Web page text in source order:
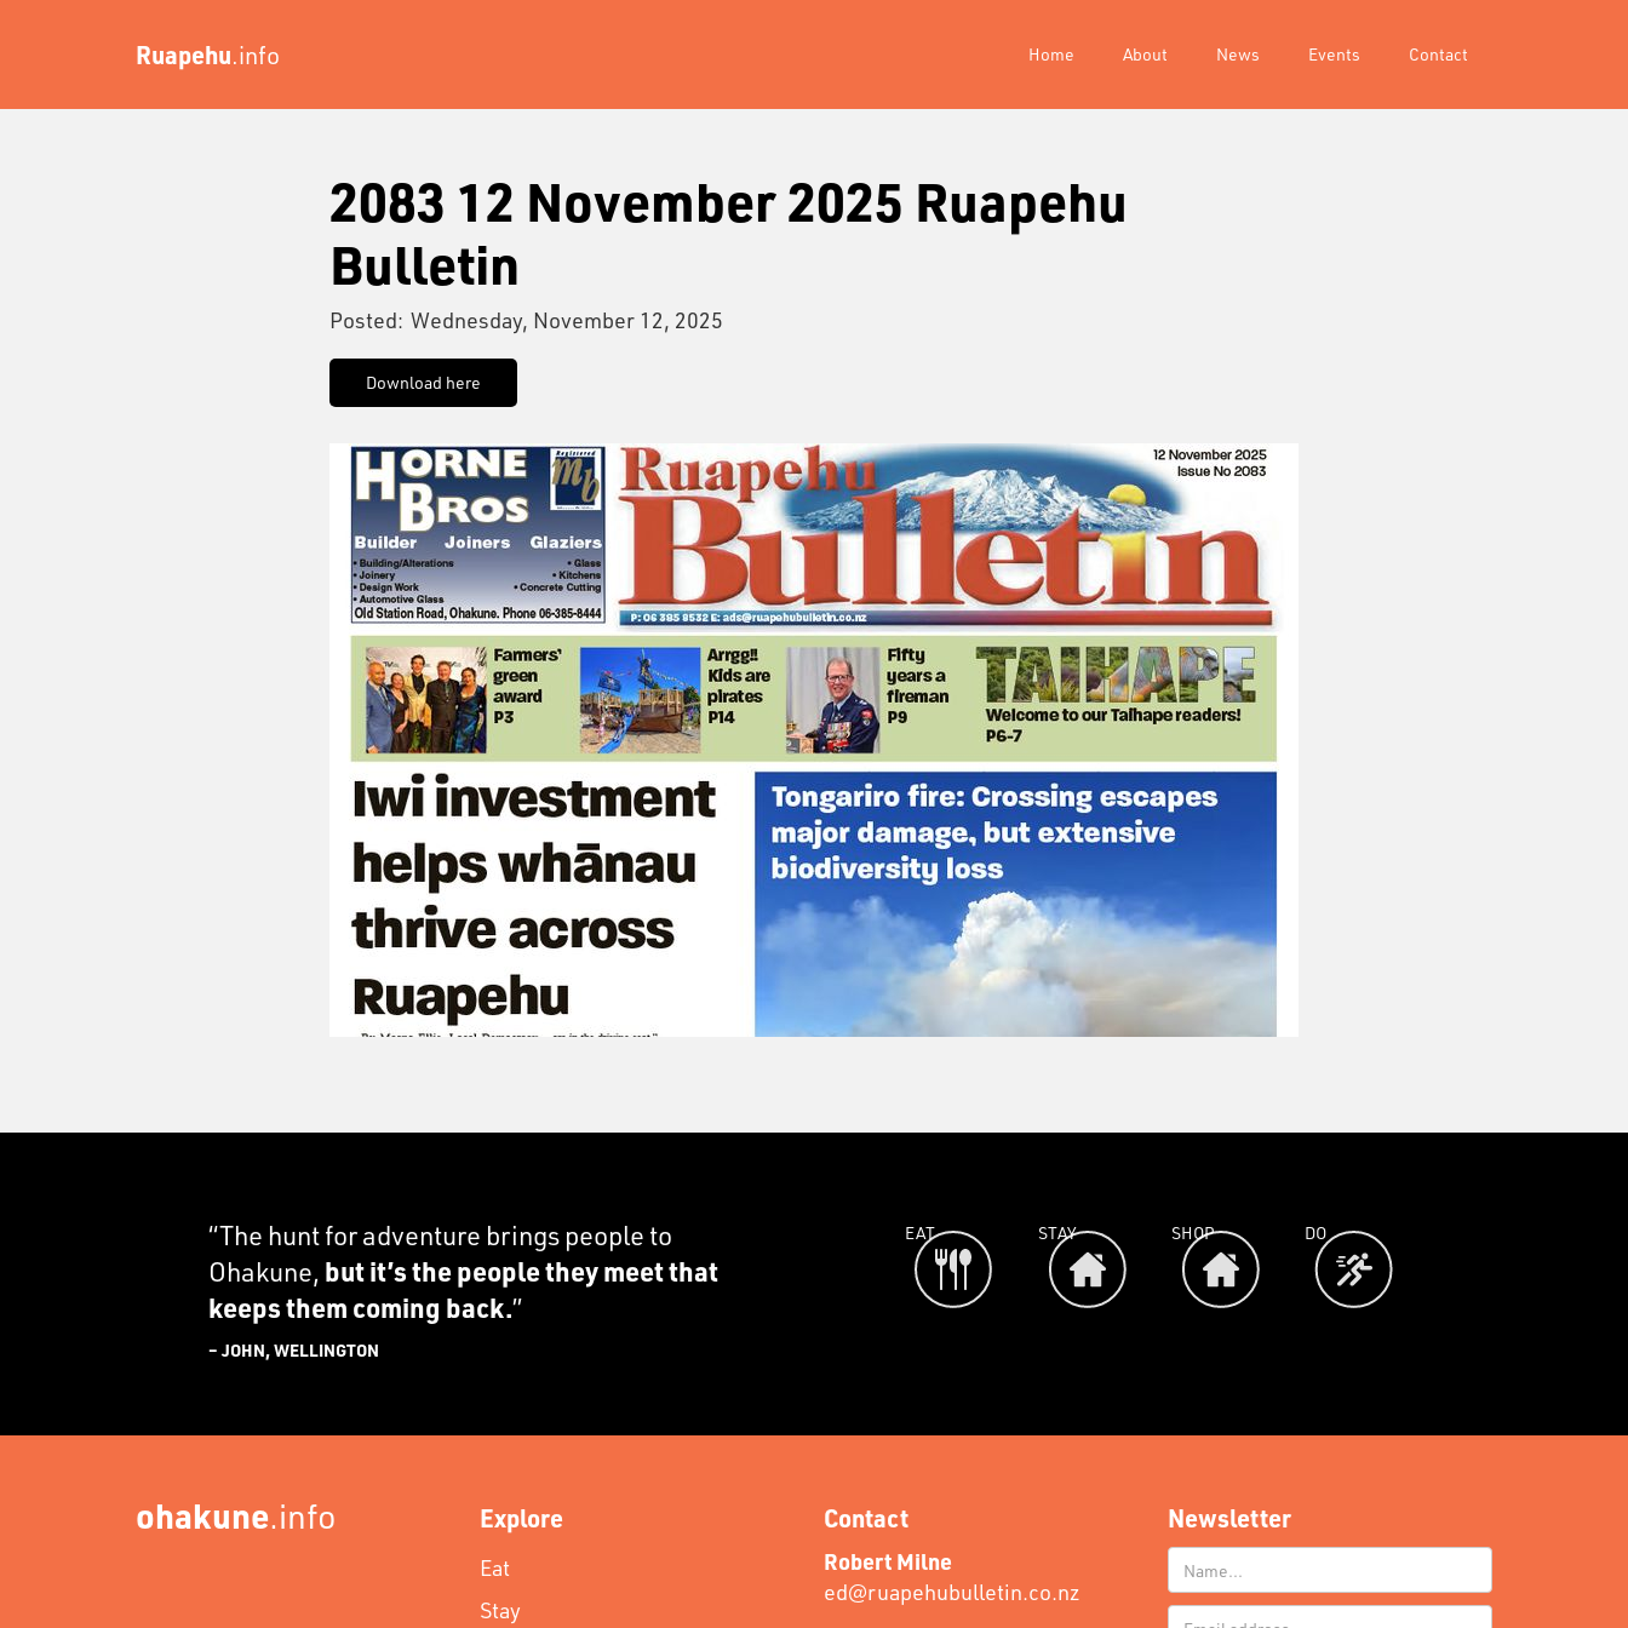
Ruapehu.info Home About News Events Contact
2083 12 November 2025 Ruapehu
Bulletin
Posted: Wednesday, November 12, 2025
Download here
“The hunt for adventure brings people to
Ohakune, but it’s the people they meet that
keeps them coming back.”
– JOHN, WELLINGTON
EAT STAY SHOP DO
ohakune.info Explore
Eat
Stay
Contact
Robert Milne
ed@ruapehubulletin.co.nz
Newsletter